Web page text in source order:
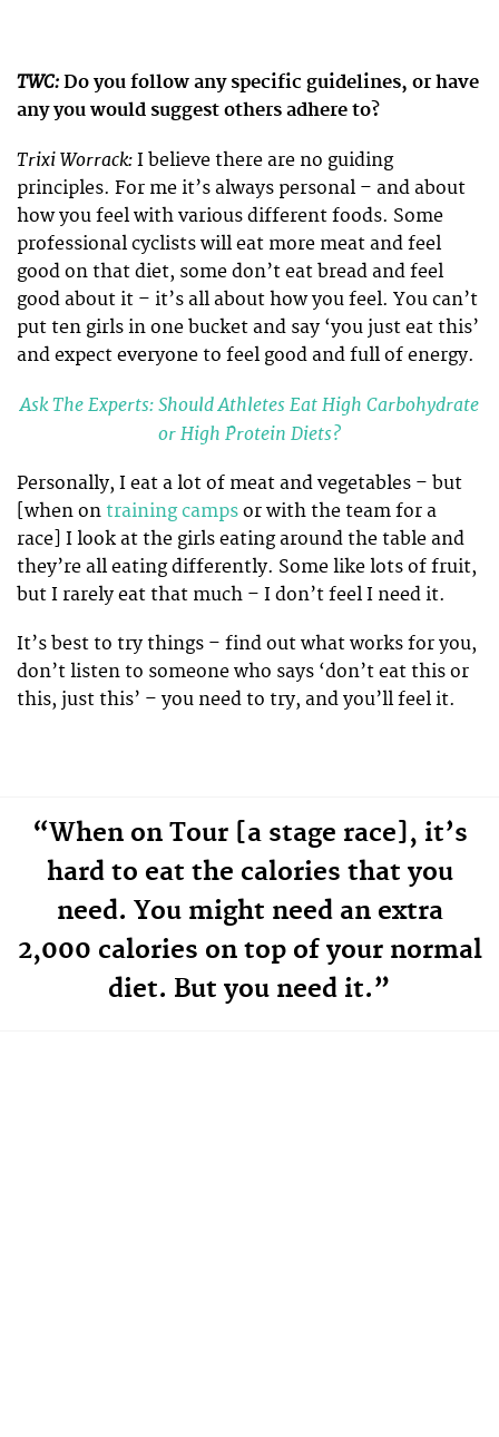
TWC: Do you follow any specific guidelines, or have
any you would suggest others adhere to?
Trixi Worrack: I believe there are no guiding
principles. For me it’s always personal – and about
how you feel with various different foods. Some
professional cyclists will eat more meat and feel
good on that diet, some don’t eat bread and feel
good about it – it’s all about how you feel. You can’t
put ten girls in one bucket and say ‘you just eat this’
and expect everyone to feel good and full of energy.
Ask The Experts: Should Athletes Eat High Carbohydrate
or High Protein Diets?
Personally, I eat a lot of meat and vegetables – but
[when on training camps or with the team for a
race] I look at the girls eating around the table and
they’re all eating differently. Some like lots of fruit,
but I rarely eat that much – I don’t feel I need it.
It’s best to try things – find out what works for you,
don’t listen to someone who says ‘don’t eat this or
this, just this’ – you need to try, and you’ll feel it.
“When on Tour [a stage race], it’s
hard to eat the calories that you
need. You might need an extra
2,000 calories on top of your normal
diet. But you need it.”